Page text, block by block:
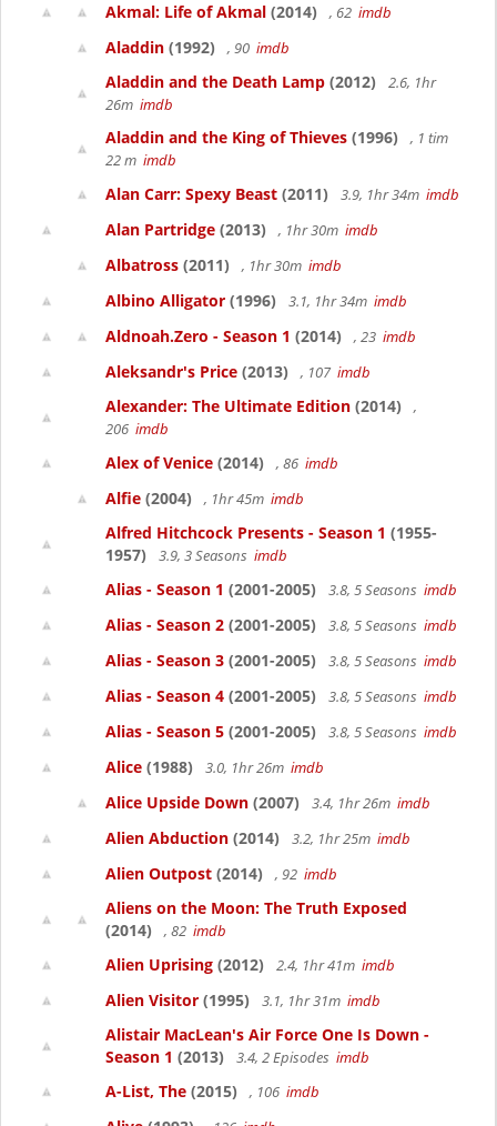
Akmal: Life of Akmal (2014) , 62 imdb
Aladdin (1992) , 90 imdb
Aladdin and the Death Lamp (2012)
2.6, 1hr
26m imdb
Aladdin and the King of Thieves (1996)
, 1 tim
22 m imdb
Alan Carr: Spexy Beast (2011) 3.9, 1hr 34m imdb
Alan Partridge (2013) , 1hr 30m imdb
Albatross (2011) , 1hr 30m imdb
Albino Alligator (1996) 3.1, 1hr 34m imdb
Aldnoah.Zero - Season 1 (2014) , 23 imdb
Aleksandr's Price (2013) , 107 imdb
Alexander: The Ultimate Edition (2014)
,
206 imdb
Alex of Venice (2014) , 86 imdb
Alfie (2004) , 1hr 45m imdb
Alfred Hitchcock Presents - Season 1 (1955-
1957)
3.9, 3 Seasons imdb
Alias - Season 1 (2001-2005) 3.8, 5 Seasons imdb
Alias - Season 2 (2001-2005) 3.8, 5 Seasons imdb
Alias - Season 3 (2001-2005) 3.8, 5 Seasons imdb
Alias - Season 4 (2001-2005) 3.8, 5 Seasons imdb
Alias - Season 5 (2001-2005) 3.8, 5 Seasons imdb
Alice (1988) 3.0, 1hr 26m imdb
Alice Upside Down (2007) 3.4, 1hr 26m imdb
Alien Abduction (2014) 3.2, 1hr 25m imdb
Alien Outpost (2014) , 92 imdb
Aliens on the Moon: The Truth Exposed
(2014)
, 82 imdb
Alien Uprising (2012) 2.4, 1hr 41m imdb
Alien Visitor (1995) 3.1, 1hr 31m imdb
Alistair MacLean's Air Force One Is Down -
Season 1 (2013) 3.4, 2 Episodes imdb
A-List, The (2015) , 106 imdb